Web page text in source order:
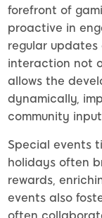
forefront of
proactive in
regular updates
interaction not
allows the
dynamically,
community
Special events
holidays often
rewards,
events also